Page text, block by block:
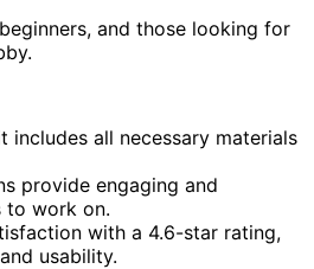
and those looking for
includes all necessary materials
provide engaging and
to work on.
with a 4.6-star rating,
usability.